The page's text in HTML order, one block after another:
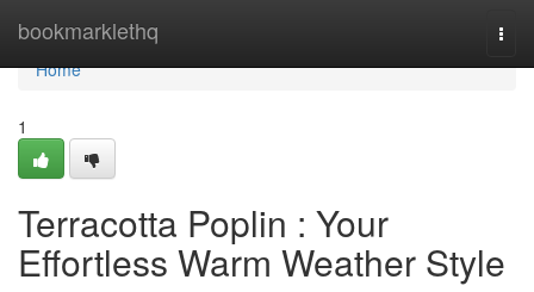
bookmarklethq
Home
Home
1
Terracotta Poplin : Your
Effortless Warm Weather Style